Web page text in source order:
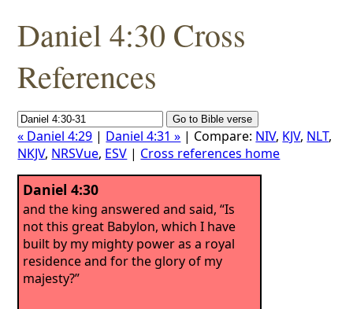
Daniel 4:30 Cross
References
« Daniel 4:29 | Daniel 4:31 » | Compare: NIV, KJV, NLT,
NKJV, NRSVue, ESV | Cross references home
Daniel 4:30
and the king answered and said, “Is
not this great Babylon, which I have
built by my mighty power as a royal
residence and for the glory of my
majesty?”